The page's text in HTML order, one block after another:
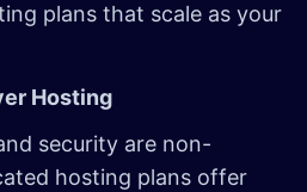
plans that scale as your
Hosting
security are non-
hosting plans offer